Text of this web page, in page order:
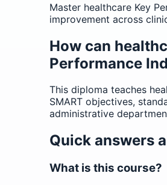
Master healthcare Key
improvement across
How can
Performance
This diploma teaches
SMART objectives,
administrative
Quick answers
What is this course?